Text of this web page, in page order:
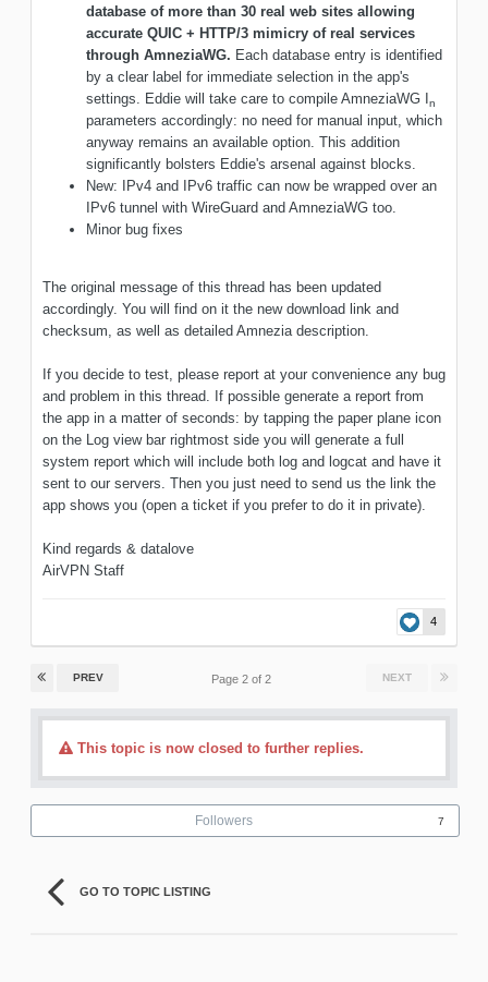
database of more than 30 real web sites allowing
accurate QUIC + HTTP/3 mimicry of real services
through AmneziaWG. Each database entry is identified
by a clear label for immediate selection in the app's
settings. Eddie will take care to compile AmneziaWG I
n
parameters accordingly: no need for manual input, which
anyway remains an available option. This addition
significantly bolsters Eddie's arsenal against blocks.
New: IPv4 and IPv6 traffic can now be wrapped over an
IPv6 tunnel with WireGuard and AmneziaWG too.
Minor bug fixes
The original message of this thread has been updated
accordingly. You will find on it the new download link and
checksum, as well as detailed Amnezia description.
If you decide to test, please report at your convenience any bug
and problem in this thread. If possible generate a report from
the app in a matter of seconds: by tapping the paper plane icon
on the Log view bar rightmost side you will generate a full
system report which will include both log and logcat and have it
sent to our servers. Then you just need to send us the link the
app shows you (open a ticket if you prefer to do it in private).
Kind regards & datalove
AirVPN Staff
4
PREV NEXT
Page 2 of 2
This topic is now closed to further replies.
Followers 7
GO TO TOPIC LISTING